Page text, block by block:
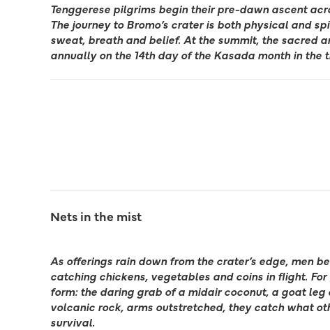
Tenggerese pilgrims begin their pre-dawn ascent
The journey to Bromo’s crater is both physical and
sweat, breath and belief. At the summit, the sacred
annually on the 14th day of the Kasada month in
Nets in the mist
As offerings rain down from the crater’s edge, men
catching chickens, vegetables and coins in flight.
form: the daring grab of a midair coconut, a goat
volcanic rock, arms outstretched, they catch what
survival.